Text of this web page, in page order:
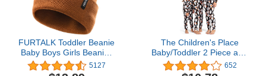
FURTALK Toddler Beanie
Baby Boys Girls Beanies
Kids Knit Winter Hats for
0-15 Years
5127
The Children's Place
Baby/Toddler 2 Piece and
Kids, Sibling Matching,
Halloween Pajama Sets,
652